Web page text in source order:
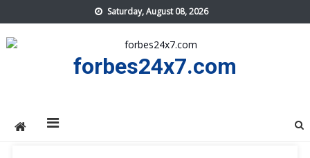
to
content
Saturday, August 08, 2026
forbes24x7.com